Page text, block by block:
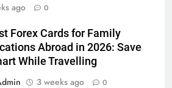
ago 0
Forex Cards for Family
Abroad in 2026: Save
While Travelling
3 weeks ago 0